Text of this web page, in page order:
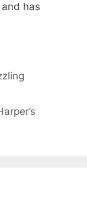
has